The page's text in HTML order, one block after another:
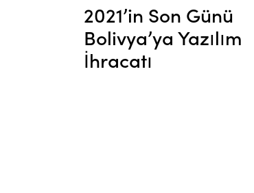
2021’in Son Günü
Bolivya’ya Yazılım
İhracatı